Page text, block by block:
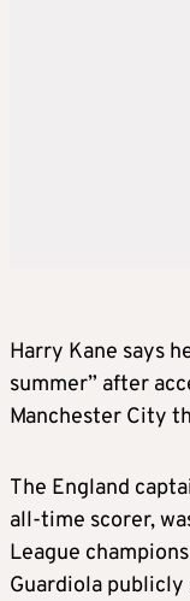
Harry Kane says
summer” after
Manchester City
The England
all-time scorer,
League
Guardiola